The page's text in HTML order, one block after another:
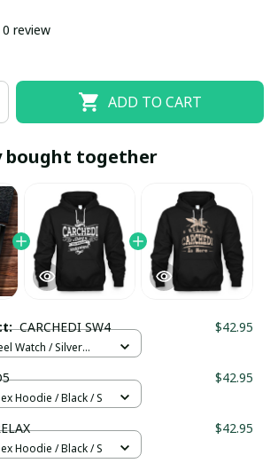
0 review
ADD TO CART
bought together
CARCHEDI SW4 $42.95
Watch / Silver
$42.95
Hoodie / Black / S
$42.95
Hoodie / Black / S